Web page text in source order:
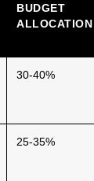
BUDGET
ALLOCATION
30-40%
25-35%